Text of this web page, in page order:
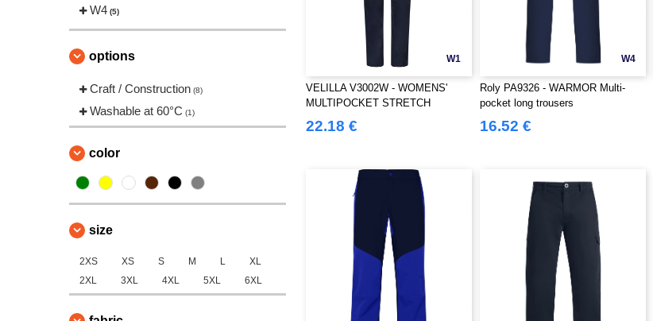
W4 (5)
options
Craft / Construction (8)
Washable at 60°C (1)
color
size
2XS XS S M L
XL
2XL
3XL 4XL 5XL 6XL
W1
VELILLA V3002W - WOMENS'
MULTIPOCKET STRETCH
TROUSERS
22.18 €
W4
Roly PA9326 - WARMOR Multi-
pocket long trousers
16.52 €